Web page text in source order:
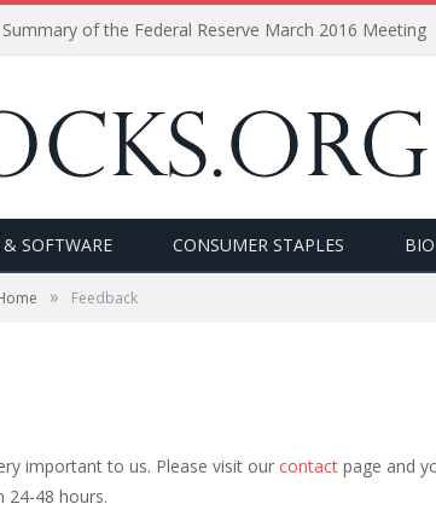
Summary of the Federal Reserve March 2016 Meeting
SOFTWARE CONSUMER STAPLES
» Feedback
important to us. Please visit our contact page and
24-48 hours.